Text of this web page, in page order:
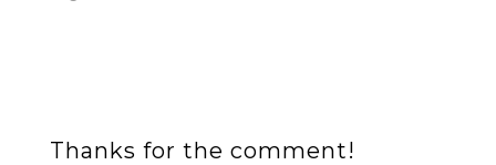
Thanks for the comment!